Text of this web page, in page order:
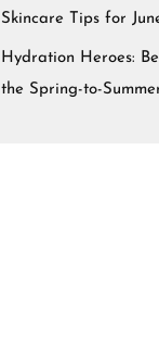
Skincare Tips for
Hydration Heroes:
the Spring-to-